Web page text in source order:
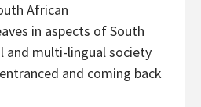
African
in aspects of South
and multi-lingual society
and coming back